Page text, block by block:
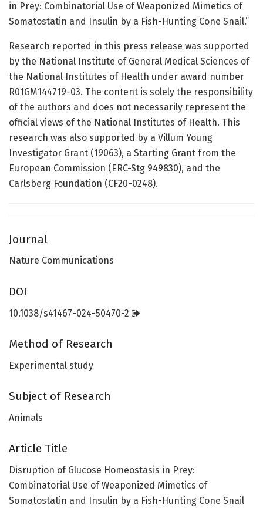
in Prey: Combinatorial Use of Weaponized Mimetics of
Somatostatin and Insulin by a Fish-Hunting Cone Snail.”
Research reported in this press release was supported
by the National Institute of General Medical Sciences of
the National Institutes of Health under award number
R01GM144719-03. The content is solely the responsibility
of the authors and does not necessarily represent the
official views of the National Institutes of Health. This
research was also supported by a Villum Young
Investigator Grant (19063), a Starting Grant from the
European Commission (ERC-Stg 949830), and the
Carlsberg Foundation (CF20-0248).
Journal
Nature Communications
DOI
10.1038/s41467-024-50470-2
Method of Research
Experimental study
Subject of Research
Animals
Article Title
Disruption of Glucose Homeostasis in Prey:
Combinatorial Use of Weaponized Mimetics of
Somatostatin and Insulin by a Fish-Hunting Cone Snail